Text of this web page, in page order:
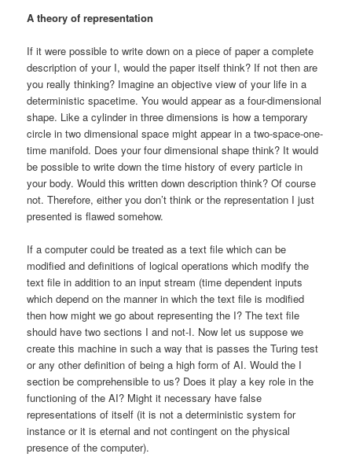
A theory of representation
If it were possible to write down on a piece of paper a complete
description of your I, would the paper itself think? If not then are
you really thinking? Imagine an objective view of your life in a
deterministic spacetime. You would appear as a four-dimensional
shape. Like a cylinder in three dimensions is how a temporary
circle in two dimensional space might appear in a two-space-one-
time manifold. Does your four dimensional shape think? It would
be possible to write down the time history of every particle in
your body. Would this written down description think? Of course
not. Therefore, either you don’t think or the representation I just
presented is flawed somehow.
If a computer could be treated as a text file which can be
modified and definitions of logical operations which modify the
text file in addition to an input stream (time dependent inputs
which depend on the manner in which the text file is modified
then how might we go about representing the I? The text file
should have two sections I and not-I. Now let us suppose we
create this machine in such a way that is passes the Turing test
or any other definition of being a high form of AI. Would the I
section be comprehensible to us? Does it play a key role in the
functioning of the AI? Might it necessary have false
representations of itself (it is not a deterministic system for
instance or it is eternal and not contingent on the physical
presence of the computer).